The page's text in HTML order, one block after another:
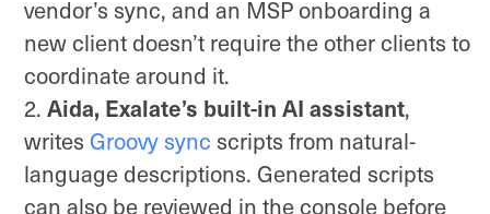
vendor’s sync, and an MSP onboarding a
new client doesn’t require the other clients to
coordinate around it.
Aida, Exalate’s built-in AI assistant,
writes Groovy sync scripts from natural-
language descriptions. Generated scripts
can also be reviewed in the console before